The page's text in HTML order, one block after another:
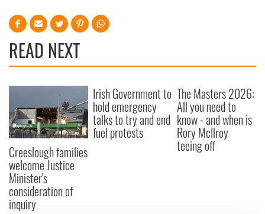
READ NEXT
Creeslough families
welcome Justice
Minister's
consideration of
inquiry
Irish Government to
hold emergency
talks to try and end
fuel protests
The Masters 2026:
All you need to
know - and when is
Rory McIlroy
teeing off